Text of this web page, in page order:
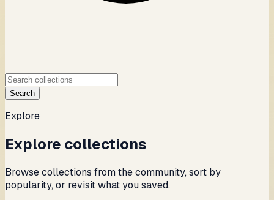
Search
Explore
Explore collections
Browse collections from the community, sort by
popularity, or revisit what you saved.